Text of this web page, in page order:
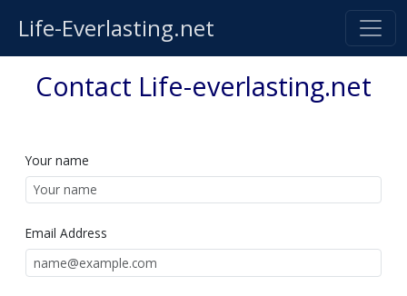
Life-Everlasting.net
Contact Life-everlasting.net
Your name
Email Address